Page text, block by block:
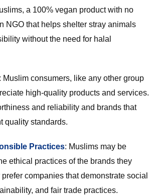
a 100% vegan product with no
NGO that helps shelter stray animals
without the need for halal
: Muslim consumers, like any other group
high-quality products and services.
and reliability and brands that
quality standards.
Practices: Muslims may be
ethical practices of the brands they
companies that demonstrate social
and fair trade practices.